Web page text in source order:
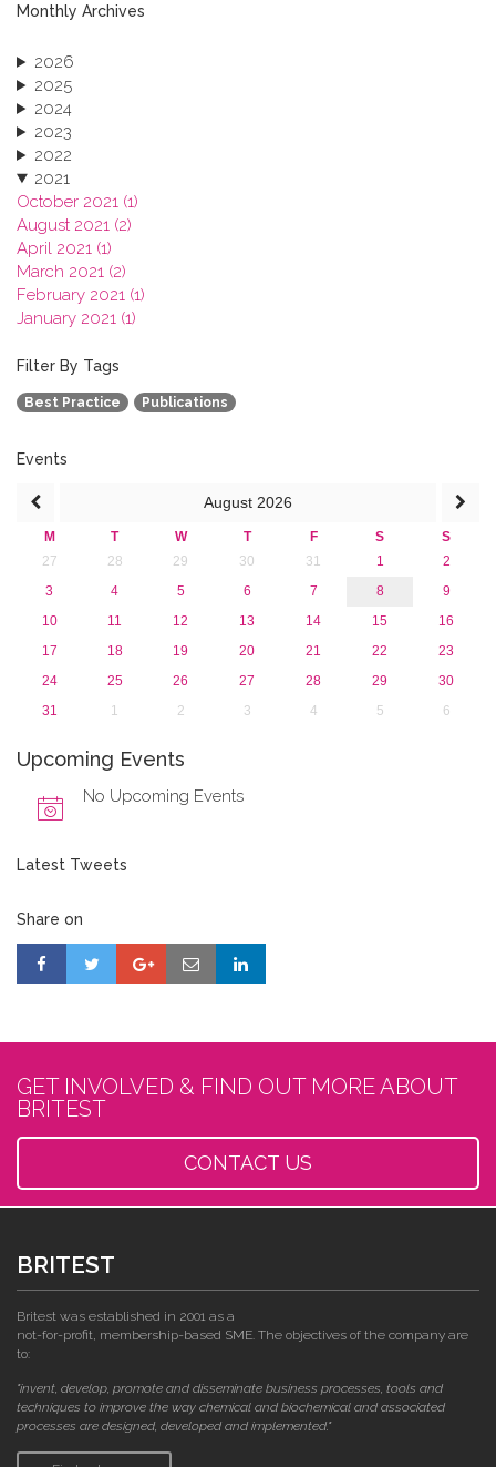
Monthly Archives
2026
2025
2024
2023
2022
2021
October 2021 (1)
August 2021 (2)
April 2021 (1)
March 2021 (2)
February 2021 (1)
January 2021 (1)
2019
2018
2017
2015
Filter By Tags
Best Practice Publications
Events
August 2026
M T W T F S
S
27
28 29 30 31 1
2
3
4 5 6 7 8
9
10
11 12 13 14 15
16
17
18 19 20 21 22
23
24
25 26 27 28 29
30
31
1 2 3 4 5 6
Upcoming Events
No Upcoming Events
Latest Tweets
Share on
GET INVOLVED & FIND OUT MORE ABOUT
BRITEST
CONTACT US
BRITEST
Britest was established in 2001 as a
not-for-profit, membership-based SME. The objectives of the company are
to:
"invent, develop, promote and disseminate business processes, tools and
techniques to improve the way chemical and biochemical and associated
processes are designed, developed and implemented."